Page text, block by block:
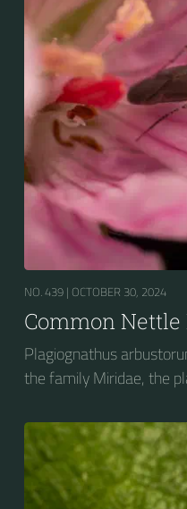
NO. 439 | OCTOBER 30, 2024
Common
Plagiognathus
the family Miridae, the